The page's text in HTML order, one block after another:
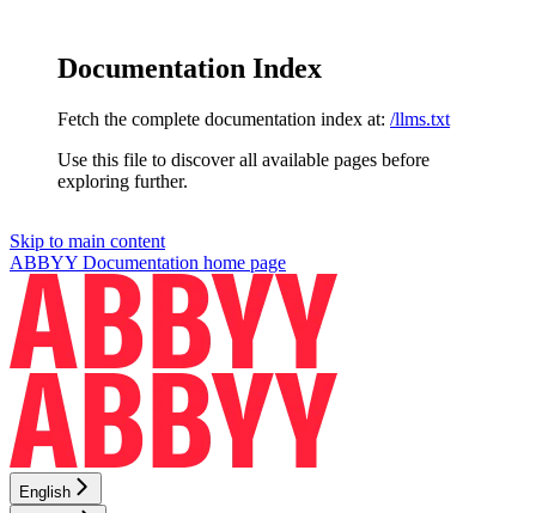
Documentation Index
Fetch the complete documentation index at: /llms.txt
Use this file to discover all available pages before
exploring further.
Skip to main content
ABBYY Documentation home page
English